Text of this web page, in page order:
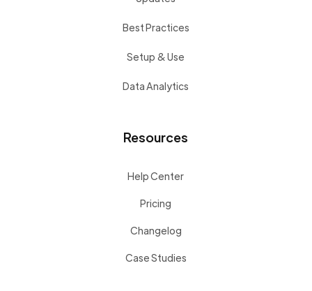
Best Practices
Setup & Use
Data Analytics
Resources
Help Center
Pricing
Changelog
Case Studies